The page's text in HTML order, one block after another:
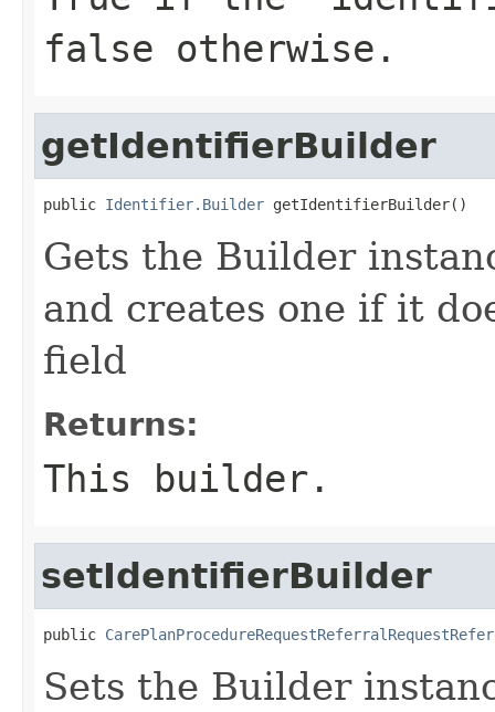
false otherwise.
getIdentifierBuilder
public Identifier.Builder getIdentifierBuilder()
Gets the Builder
and creates one if it
field
Returns:
This builder.
setIdentifierBuilder
public
Sets the Builder